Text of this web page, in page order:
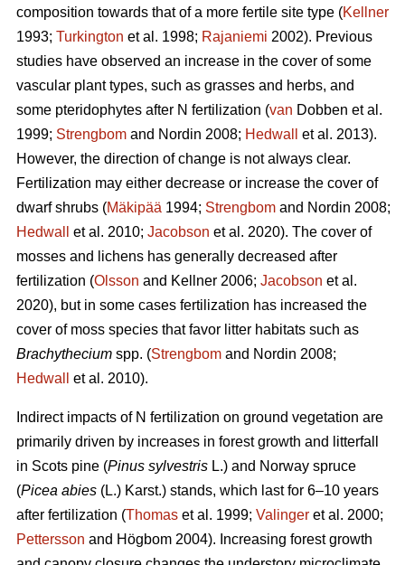
composition towards that of a more fertile site type (Kellner
1993; Turkington et al. 1998; Rajaniemi 2002). Previous
studies have observed an increase in the cover of some
vascular plant types, such as grasses and herbs, and
some pteridophytes after N fertilization (van Dobben et al.
1999; Strengbom and Nordin 2008; Hedwall
et al. 2013).
However, the direction of change is not always clear.
Fertilization may either decrease or increase the cover of
dwarf shrubs (Mäkipää 1994; Strengbom and Nordin 2008;
Hedwall
et al. 2010; Jacobson et al. 2020). The cover of
mosses and lichens has generally decreased after
fertilization (Olsson and Kellner 2006; Jacobson et al.
2020), but in some cases fertilization has increased the
cover of moss species that favor litter habitats such as
Brachythecium spp. (Strengbom and Nordin 2008;
Hedwall
et al. 2010).
Indirect impacts of N fertilization on ground vegetation are
primarily driven by increases in forest growth and litterfall
in Scots pine (Pinus sylvestris L.) and Norway spruce
(Picea abies (L.) Karst.) stands, which last for 6–10 years
after fertilization (Thomas et al. 1999; Valinger et al. 2000;
Pettersson and Högbom 2004). Increasing forest growth